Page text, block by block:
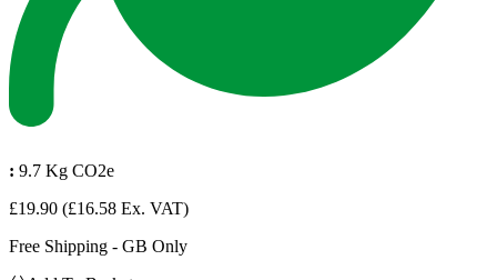
: 9.7 Kg CO2e
£19.90 (£16.58 Ex. VAT)
Free Shipping - GB Only